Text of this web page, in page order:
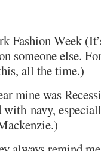
Fashion Week
someone else.
all the time.)
mine was
with navy,